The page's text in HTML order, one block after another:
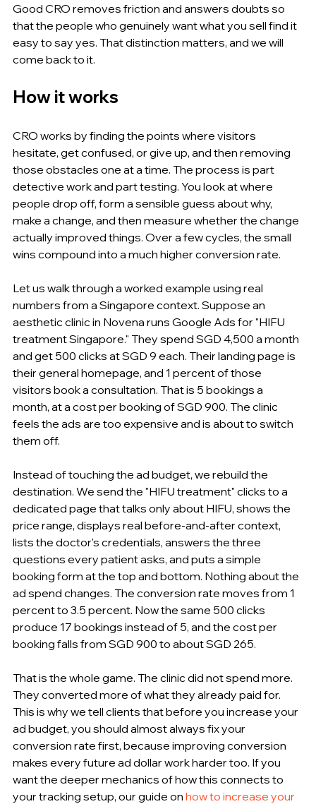
Good CRO removes friction and answers doubts so
that the people who genuinely want what you sell find it
easy to say yes. That distinction matters, and we will
come back to it.
How it works
CRO works by finding the points where visitors
hesitate, get confused, or give up, and then removing
those obstacles one at a time. The process is part
detective work and part testing. You look at where
people drop off, form a sensible guess about why,
make a change, and then measure whether the change
actually improved things. Over a few cycles, the small
wins compound into a much higher conversion rate.
Let us walk through a worked example using real
numbers from a Singapore context. Suppose an
aesthetic clinic in Novena runs Google Ads for "HIFU
treatment Singapore." They spend SGD 4,500 a month
and get 500 clicks at SGD 9 each. Their landing page is
their general homepage, and 1 percent of those
visitors book a consultation. That is 5 bookings a
month, at a cost per booking of SGD 900. The clinic
feels the ads are too expensive and is about to switch
them off.
Instead of touching the ad budget, we rebuild the
destination. We send the "HIFU treatment" clicks to a
dedicated page that talks only about HIFU, shows the
price range, displays real before-and-after context,
lists the doctor's credentials, answers the three
questions every patient asks, and puts a simple
booking form at the top and bottom. Nothing about the
ad spend changes. The conversion rate moves from 1
percent to 3.5 percent. Now the same 500 clicks
produce 17 bookings instead of 5, and the cost per
booking falls from SGD 900 to about SGD 265.
That is the whole game. The clinic did not spend more.
They converted more of what they already paid for.
This is why we tell clients that before you increase your
ad budget, you should almost always fix your
conversion rate first, because improving conversion
makes every future ad dollar work harder too. If you
want the deeper mechanics of how this connects to
your tracking setup, our guide on how to increase your